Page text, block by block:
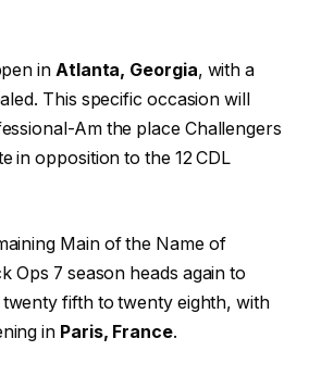
in Atlanta, Georgia, with a
This specific occasion will
Am the place Challengers
in opposition to the 12 CDL
Main of the Name of
Ops 7 season heads again to
fifth to twenty eighth, with
in Paris, France.